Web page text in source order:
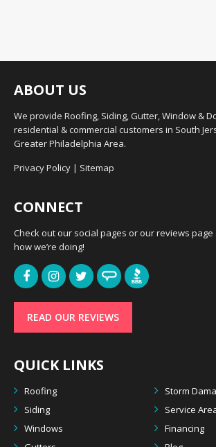
ABOUT US
We provide Roofing, Siding, Gutter, Window &
residential & commercial customers in South
Greater Philadelphia Area.
Privacy Policy | Sitemap
CONNECT
Check out our social pages or our reviews
how we’re doing!
READ OUR REVIEWS
QUICK LINKS
Roofing
Storm
Siding
Service
Windows
Financing